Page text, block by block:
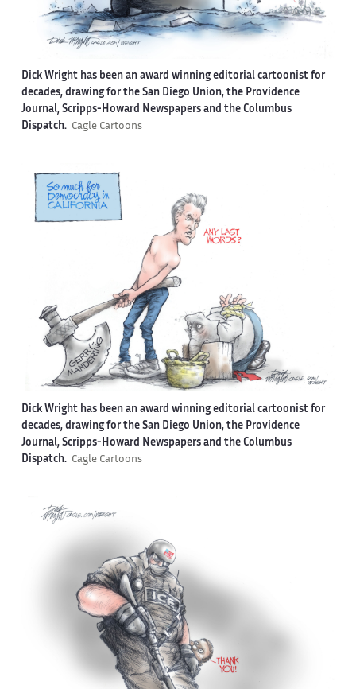
Dick Wright has been an award winning editorial cartoonist for
decades, drawing for the San Diego Union, the Providence
Journal, Scripps-Howard Newspapers and the Columbus
Dispatch. Cagle Cartoons
Dick Wright has been an award winning editorial cartoonist for
decades, drawing for the San Diego Union, the Providence
Journal, Scripps-Howard Newspapers and the Columbus
Dispatch. Cagle Cartoons